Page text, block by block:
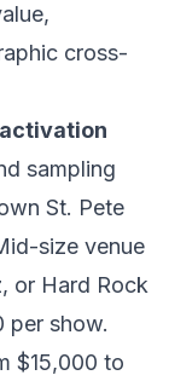
cross-
sampling
St. Pete
size venue
or Hard Rock
per show.
$15,000 to